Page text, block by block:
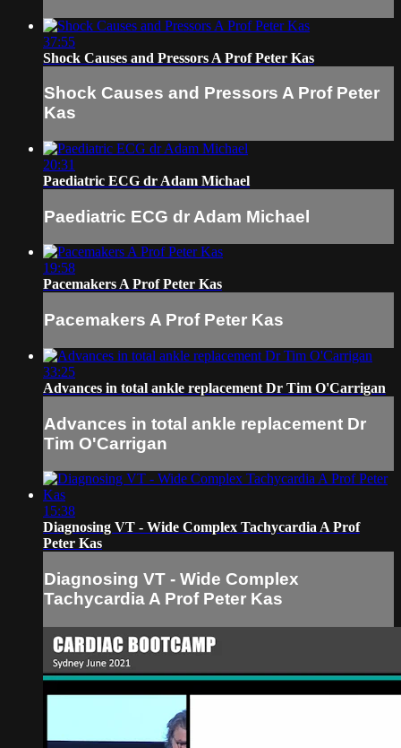
37:55
Shock Causes and Pressors A Prof Peter Kas
Shock Causes and Pressors A Prof Peter
Kas
20:31
Paediatric ECG dr Adam Michael
Paediatric ECG dr Adam Michael
19:58
Pacemakers A Prof Peter Kas
Pacemakers A Prof Peter Kas
33:25
Advances in total ankle replacement Dr Tim O'Carrigan
Advances in total ankle replacement Dr
Tim O'Carrigan
15:38
Diagnosing VT - Wide Complex Tachycardia A Prof
Peter Kas
Diagnosing VT - Wide Complex
Tachycardia A Prof Peter Kas